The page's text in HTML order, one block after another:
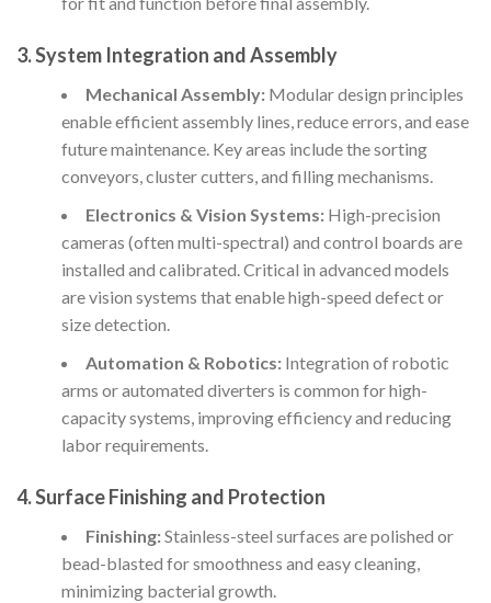
3. System Integration and Assembly
Mechanical Assembly:Modular design principles
enable efficient assembly lines, reduce errors, and ease
future maintenance. Key areas include the sorting
conveyors, cluster cutters, and filling mechanisms.
Electronics & Vision Systems:High-precision
cameras (often multi-spectral) and control boards are
installed and calibrated. Critical in advanced models
are vision systems that enable high-speed defect or
size detection.
Automation & Robotics:Integration of robotic
arms or automated diverters is common for high-
capacity systems, improving efficiency and reducing
labor requirements.
4. Surface Finishing and Protection
Finishing:Stainless-steel surfaces are polished or
bead-blasted for smoothness and easy cleaning,
minimizing bacterial growth.